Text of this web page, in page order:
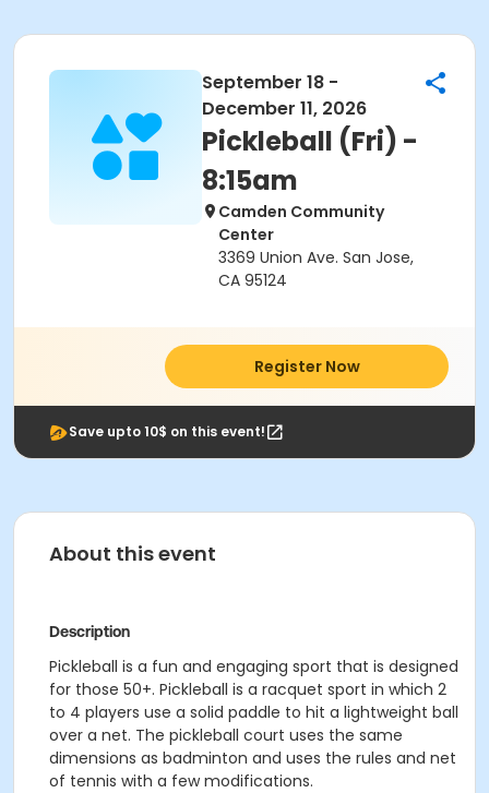
September 18 -
December 11, 2026
Pickleball (Fri) -
8:15am
Camden Community
Center
3369 Union Ave. San Jose,
CA 95124
Register Now
Save upto 10$ on this event!
About this event
Description
Pickleball is a fun and engaging sport that is designed
for those 50+. Pickleball is a racquet sport in which 2
to 4 players use a solid paddle to hit a lightweight ball
over a net. The pickleball court uses the same
dimensions as badminton and uses the rules and net
of tennis with a few modifications.